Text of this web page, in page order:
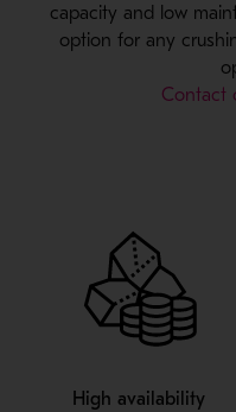
capacity and low
option for any
Contact
High availability